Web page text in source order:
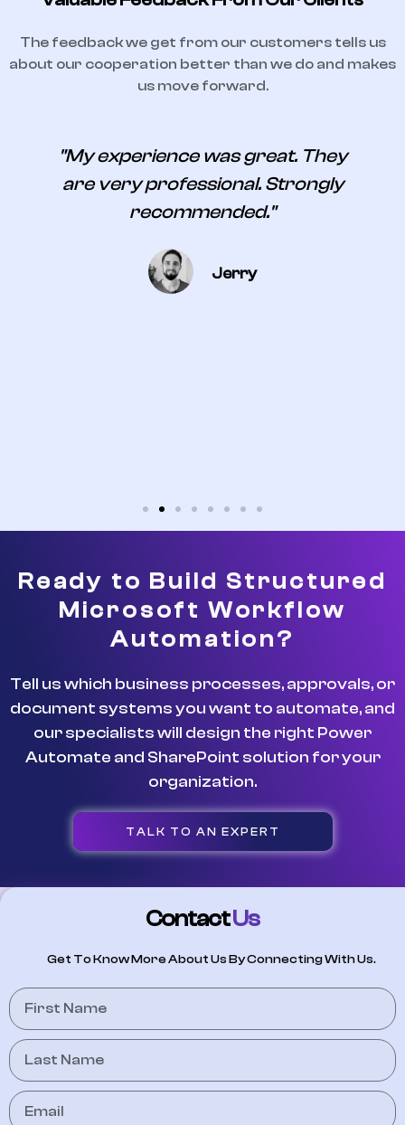
The feedback we get from our customers tells us
about our cooperation better than we do and makes
us move forward.
"My experience was great. They
are very professional. Strongly
recommended."
Jerry
Ready to Build Structured
Microsoft Workflow
Automation?
Tell us which business processes, approvals, or
document systems you want to automate, and
our specialists will design the right Power
Automate and SharePoint solution for your
organization.
TALK TO AN EXPERT
ContactUs
Get To Know More About Us By Connecting With Us.